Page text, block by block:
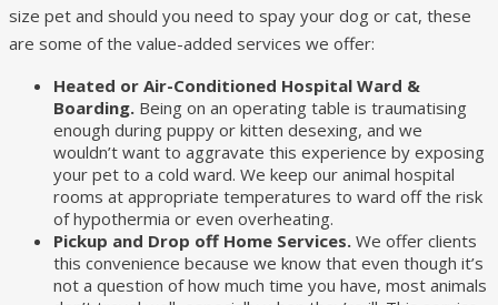
size pet and should you need to spay your dog or cat, these
are some of the value-added services we offer:
Heated or Air-Conditioned Hospital Ward &
Boarding. Being on an operating table is traumatising
enough during puppy or kitten desexing, and we
wouldn’t want to aggravate this experience by exposing
your pet to a cold ward. We keep our animal hospital
rooms at appropriate temperatures to ward off the risk
of hypothermia or even overheating.
Pickup and Drop off Home Services. We offer clients
this convenience because we know that even though it’s
not a question of how much time you have, most animals